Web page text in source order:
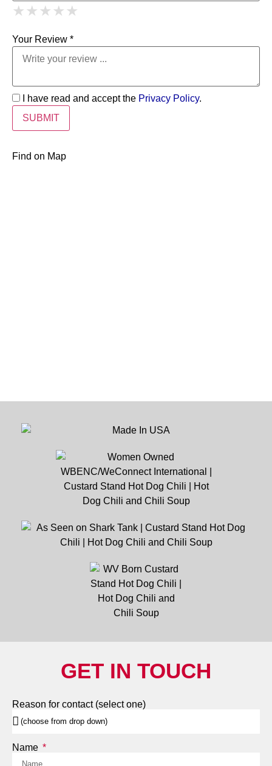
★ 1 Star
★ ★ 2 Stars
★ ★ ★ 3 Stars
★ ★ ★ ★ 4 Stars
★ ★ ★ ★ ★
Your Review *
I have read and accept the Privacy Policy.
Find on Map
GET IN TOUCH
Reason for contact (select one)
Name